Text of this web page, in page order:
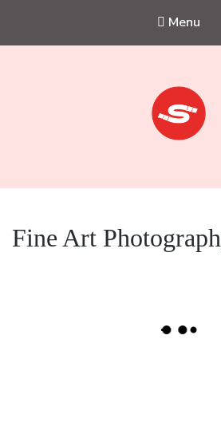
Menu
Fine Art